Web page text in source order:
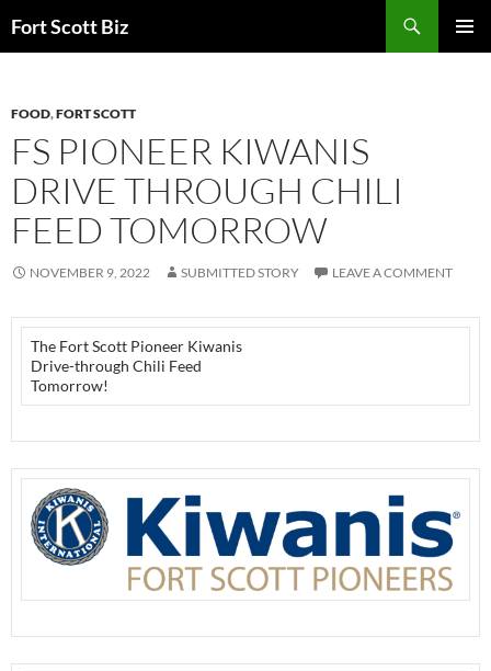
toFort Scott Biz
FOOD,FORT SCOTT
FS PIONEER KIWANIS
DRIVE THROUGH CHILI
FEED TOMORROW
NOVEMBER 9, 2022 SUBMITTED STORY LEAVE A COMMENT
The Fort Scott Pioneer Kiwanis
Drive-through Chili Feed
Tomorrow!